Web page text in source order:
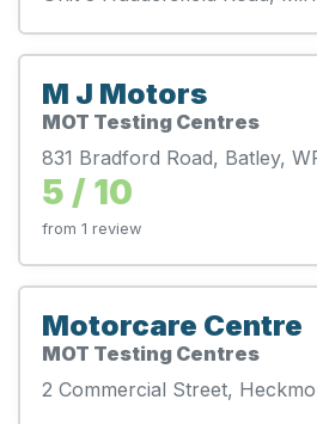
M J Motors
MOT Testing Centres
831 Bradford Road, Batley,
5 / 10
from 1 review
Motorcare Centre
MOT Testing Centres
2 Commercial Street,